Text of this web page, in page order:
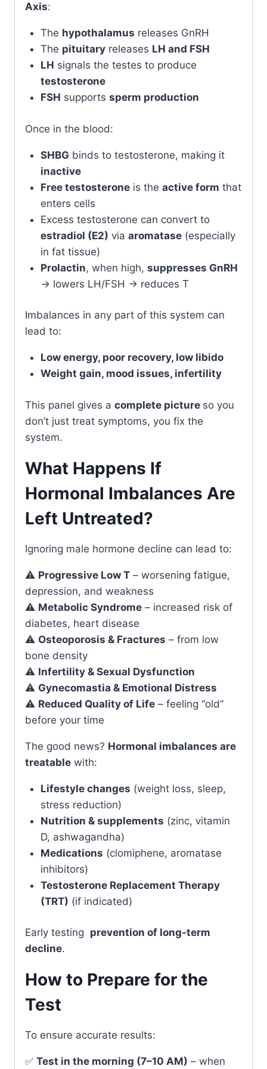
Axis:
The hypothalamus releases GnRH
The pituitaryreleases LH and FSH
LH signals the testes to produce
testosterone
FSH supports sperm production
Once in the blood:
SHBG binds to testosterone, making it
inactive
Free testosteroneis the active form that
enters cells
Excess testosterone can convert to
estradiol (E2) via aromatase(especially
in fat tissue)
Prolactin, when high, suppresses GnRH
→ lowers LH/FSH → reduces T
Imbalances in any part of this system can
lead to:
Low energy, poor recovery, low libido
Weight gain, mood issues, infertility
This panel gives a complete picture so you
don’t just treat symptoms, you fix the
system.
What Happens If
Hormonal Imbalances Are
Left Untreated?
Ignoring male hormone decline can lead to:
⚠️ Progressive Low T – worsening fatigue,
depression, and weakness
⚠️ Metabolic Syndrome – increased risk of
diabetes, heart disease
⚠️ Osteoporosis & Fractures – from low
bone density
⚠️ Infertility & Sexual Dysfunction
⚠️ Gynecomastia & Emotional Distress
⚠️ Reduced Quality of Life – feeling “old”
before your time
The good news? Hormonal imbalances are
treatable with:
Lifestyle changes (weight loss, sleep,
stress reduction)
Nutrition & supplements (zinc, vitamin
D, ashwagandha)
Medications (clomiphene, aromatase
inhibitors)
Testosterone Replacement Therapy
(TRT) (if indicated)
Early testing prevention of long-term
decline.
How to Prepare for the
Test
To ensure accurate results:
✅ Test in the morning (7–10 AM) – when